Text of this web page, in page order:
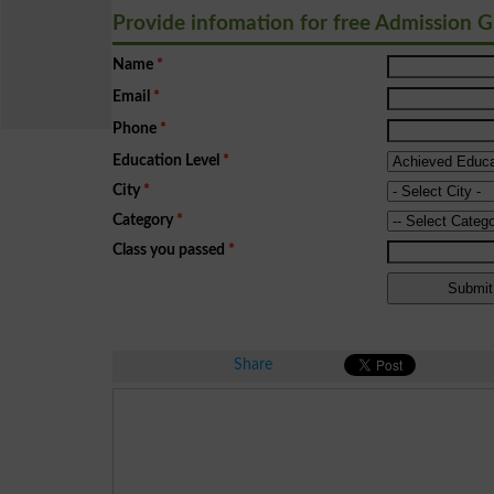
Provide infomation for free Admission
Name *
Email *
Phone *
Education Level *
City *
Category *
Class you passed *
Share